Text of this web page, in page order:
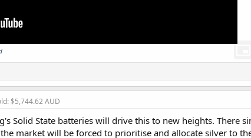
$5,744.62 AUD
Solid State batteries will drive this to new heights. There
market will be forced to prioritise and allocate silver to